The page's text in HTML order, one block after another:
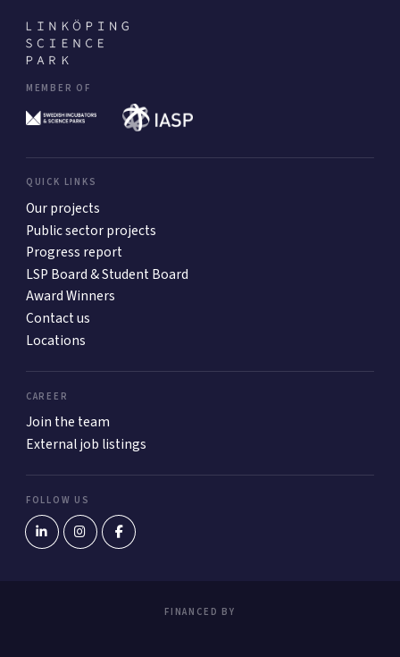
MEMBER OF
QUICK LINKS
Our projects
Public sector projects
Progress report
LSP Board & Student Board
Award Winners
Contact us
Locations
CAREER
Join the team
External job listings
FOLLOW US
FINANCED BY